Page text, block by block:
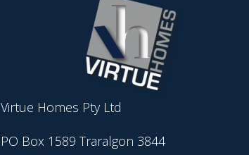
Virtue Homes Pty Ltd
PO Box 1589 Traralgon 3844